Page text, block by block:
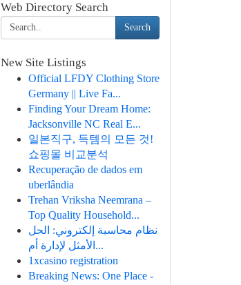
Web Directory Search
Search
New Site Listings
Official LFDY Clothing Store
Germany || Live Fa...
Finding Your Dream Home:
Jacksonville NC Real E...
일본직구, 득템의 모든 것!
쇼핑몰 비교분석
Recuperação de dados em
uberlândia
Trehan Vriksha Neemrana –
Top Quality Household...
نظام محاسبة إلكتروني: الحل
الأمثل لإدارة أم...
1xcasino registration
Breaking News: One Place -